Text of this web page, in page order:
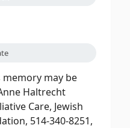
memory may be
Haltrecht
Care, Jewish
514-340-8251,